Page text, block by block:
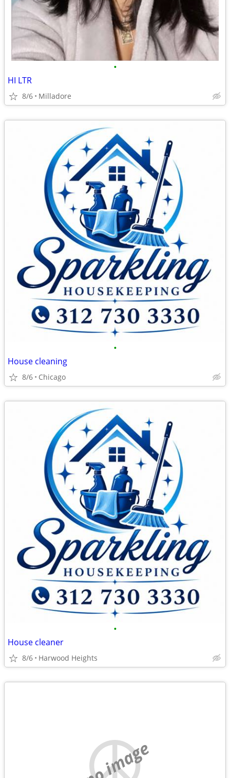
•
HI LTR
8/6 Milladore
•
House cleaning
8/6 Chicago
•
House cleaner
8/6 Harwood Heights
no image